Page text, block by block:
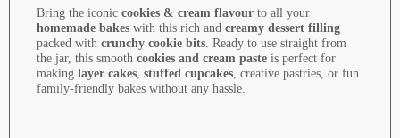
Bring the iconic cookies & cream flavour to all your
homemade bakes with this rich and creamy dessert filling
packed with crunchy cookie bits. Ready to use straight from
the jar, this smooth cookies and cream paste is perfect for
making layer cakes, stuffed cupcakes, creative pastries, or fun
family-friendly bakes without any hassle.